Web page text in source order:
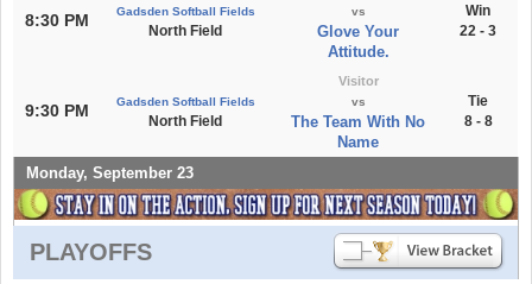
8:30 PM Gadsden Softball Fields
North Field
vs
Glove Your
Attitude.
Win
22 - 3
9:30 PM Gadsden Softball Fields
North Field
Visitor
vs
The Team With No
Name
Tie
8 - 8
Monday, September 23
PLAYOFFS